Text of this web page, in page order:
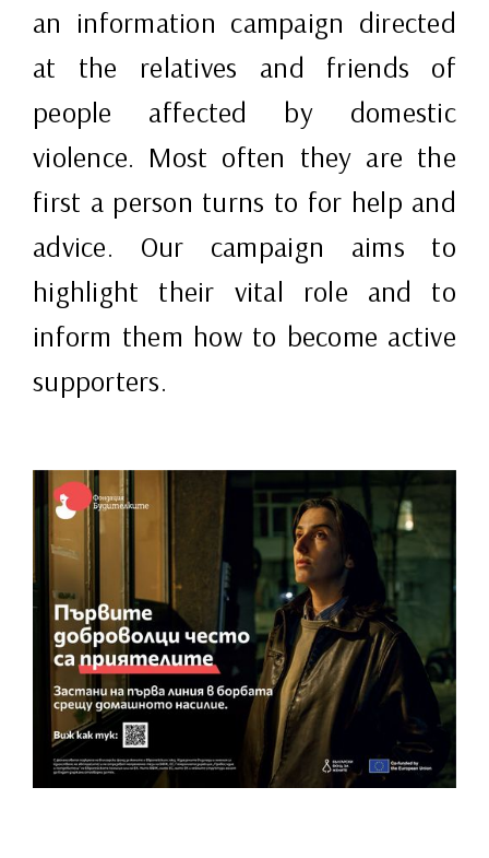
an information campaign directed
at the relatives and friends of
people affected by domestic
violence. Most often they are the
first a person turns to for help and
advice. Our campaign aims to
highlight their vital role and to
inform them how to become active
supporters.